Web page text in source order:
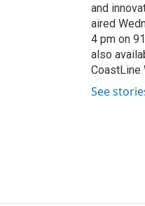
and
aired
4 pm on
also
CoastLine
See